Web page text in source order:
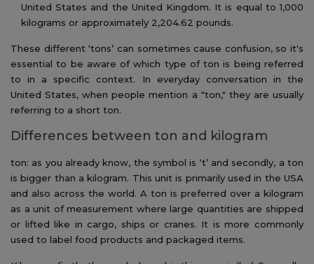
United States and the United Kingdom. It is equal to 1,000
kilograms or approximately 2,204.62 pounds.
These different ‘tons’ can sometimes cause confusion, so it's
essential to be aware of which type of ton is being referred
to in a specific context. In everyday conversation in the
United States, when people mention a "ton," they are usually
referring to a short ton.
Differences between ton and kilogram
ton: as you already know, the symbol is ‘t’ and secondly, a ton
is bigger than a kilogram. This unit is primarily used in the USA
and also across the world. A ton is preferred over a kilogram
as a unit of measurement where large quantities are shipped
or lifted like in cargo, ships or cranes. It is more commonly
used to label food products and packaged items.